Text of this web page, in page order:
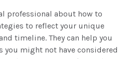
professional about how to
to reflect your unique
timeline. They can help you
you might not have considered